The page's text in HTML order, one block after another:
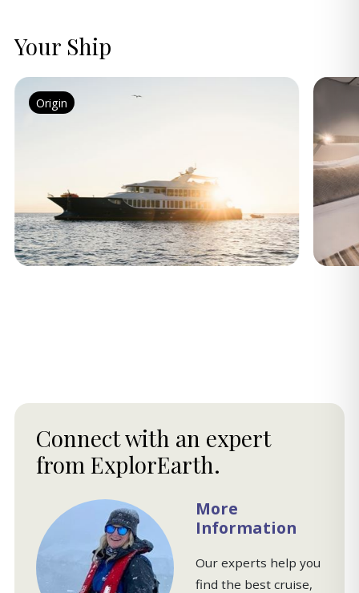
Your Ship
Origin
Connect with an expert
from ExplorEarth.
More
Information
Our experts help you
find the best cruise,